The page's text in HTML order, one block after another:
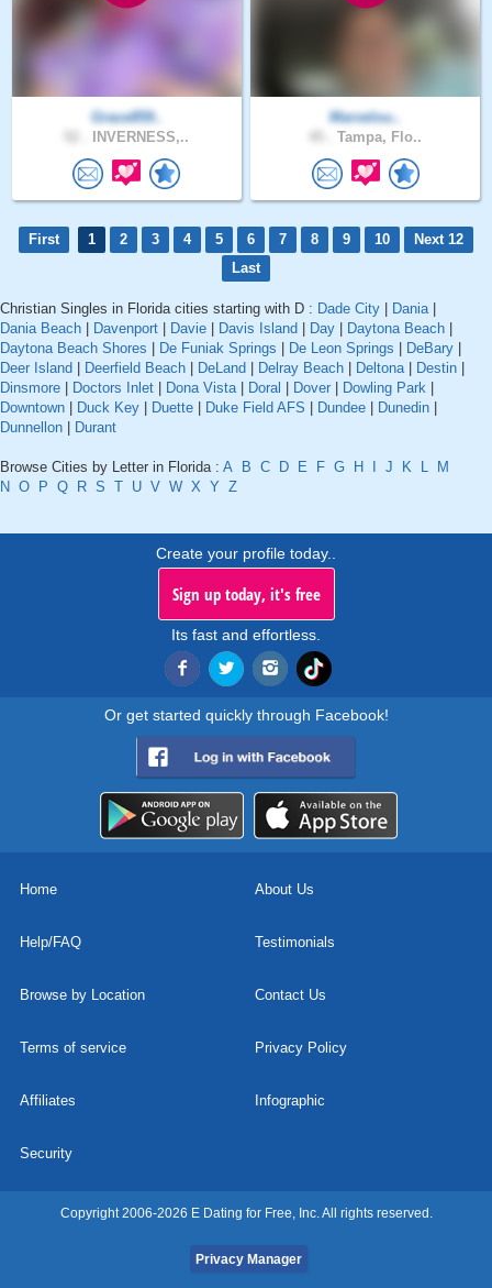
Grace859..
INVERNESS,..
Marvelou..
Tampa, Flo..
First 1 2 3 4 5 6 7 8 9 10
Next 12
Last
Christian Singles in Florida cities starting with D : Dade City | Dania |
Dania Beach | Davenport | Davie | Davis Island | Day | Daytona Beach |
Daytona Beach Shores | De Funiak Springs | De Leon Springs | DeBary |
Deer Island | Deerfield Beach | DeLand | Delray Beach | Deltona | Destin |
Dinsmore | Doctors Inlet | Dona Vista | Doral | Dover | Dowling Park |
Downtown | Duck Key | Duette | Duke Field AFS | Dundee | Dunedin |
Dunnellon | Durant
Browse Cities by Letter in Florida : A B C D E F G H I J K L
M
N O P Q R S T U V W X Y Z
Create your profile today..
Sign up today, it's free
Its fast and effortless.
Or get started quickly through Facebook!
Home About Us
Help/FAQ Testimonials
Browse by Location Contact Us
Terms of service Privacy Policy
Affiliates Infographic
Security
Copyright 2006-2026 E Dating for Free, Inc. All rights reserved.
Privacy Manager